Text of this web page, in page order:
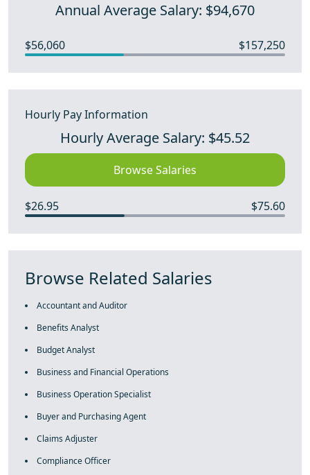
Annual Average Salary: $94,670
$56,060 $157,250
Hourly Pay Information
Hourly Average Salary: $45.52
Browse Salaries
$26.95 $75.60
Browse Related Salaries
Accountant and Auditor
Benefits Analyst
Budget Analyst
Business and Financial Operations
Business Operation Specialist
Buyer and Purchasing Agent
Claims Adjuster
Compliance Officer